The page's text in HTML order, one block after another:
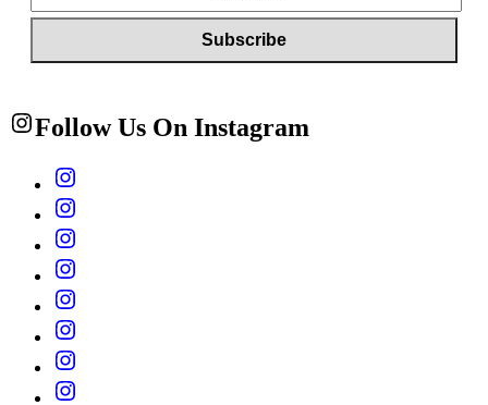
Follow Us On Instagram